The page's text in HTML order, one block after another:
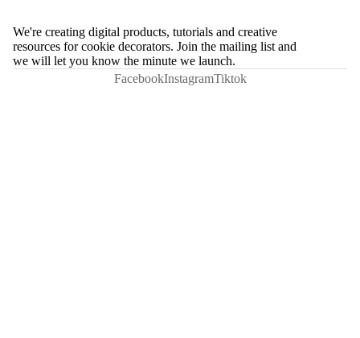
We're creating digital products, tutorials and creative
resources for cookie decorators. Join the mailing list and
we will let you know the minute we launch.
FacebookInstagramTiktok